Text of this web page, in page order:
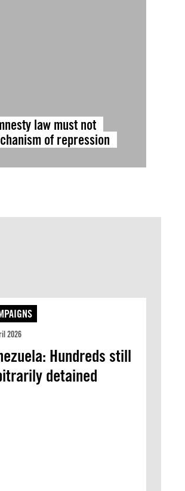
law must not
of repression
2026
Hundreds still
detained